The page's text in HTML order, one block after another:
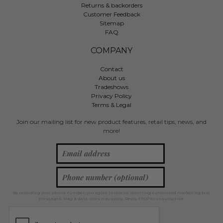
Returns & backorders
Customer Feedback
Sitemap
FAQ
COMPANY
Contact
About us
Tradeshows
Privacy Policy
Terms & Legal
Join our mailing list for new product features, retail tips, news, and
more!
By providing your phone number, you agree to receive recurring automated marketing text
messages. Msg & data rates may apply. Reply STOP to unsubscribe.